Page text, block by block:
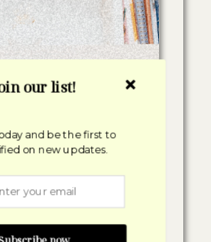
our list!
and be the first to
on new updates.